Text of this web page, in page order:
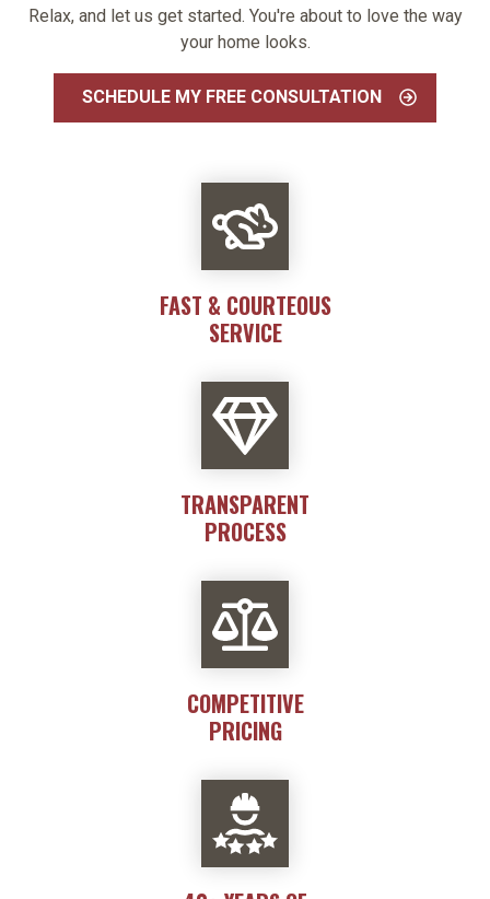
Relax, and let us get started. You're about to love the way
your home looks.
SCHEDULE MY FREE CONSULTATION
FAST & COURTEOUS
SERVICE
TRANSPARENT
PROCESS
COMPETITIVE
PRICING